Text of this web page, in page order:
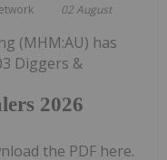
02 August
2026
(MHM:AU) has
Diggers &
the PDF here.